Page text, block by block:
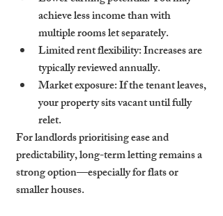
achieve less income than with
multiple rooms let separately.
Limited rent flexibility: Increases are
typically reviewed annually.
Market exposure: If the tenant leaves,
your property sits vacant until fully
relet.
For landlords prioritising ease and
predictability, long-term letting remains a
strong option—especially for flats or
smaller houses.